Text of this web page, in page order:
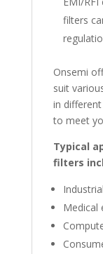
filters
Onsemi
suit
in
to meet
Typical
filters
Medical